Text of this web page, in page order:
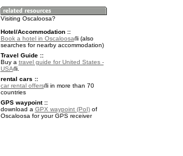
Visiting Oscaloosa?
Hotel/Accommodation ::
Book a hotel in Oscaloosa
(also
searches for nearby accommodation)
Travel Guide ::
Buy a travel guide for United States -
USA
.
rental cars ::
car rental offers
in more than 70
countries
GPS waypoint ::
download a GPX waypoint (PoI)of
Oscaloosa for your GPS receiver